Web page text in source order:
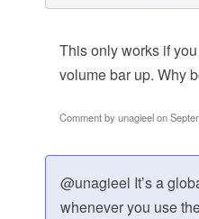
This only works if
volume bar up. Why
Comment by unagieel on
@unagieel It’s a
whenever you use